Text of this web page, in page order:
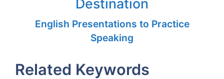
Destination
English Presentations to Practice
Speaking
Related Keywords